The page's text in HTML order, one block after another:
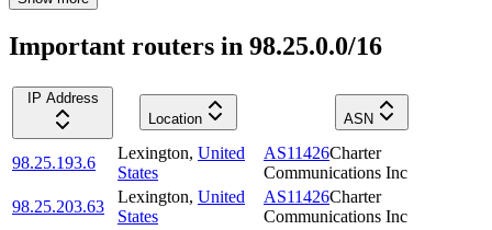
Important routers in 98.25.0.0/16
IP Address
Location
ASN
98.25.193.6
Lexington, United
States
AS11426Charter
Communications Inc
98.25.203.63
Lexington, United
States
AS11426Charter
Communications Inc